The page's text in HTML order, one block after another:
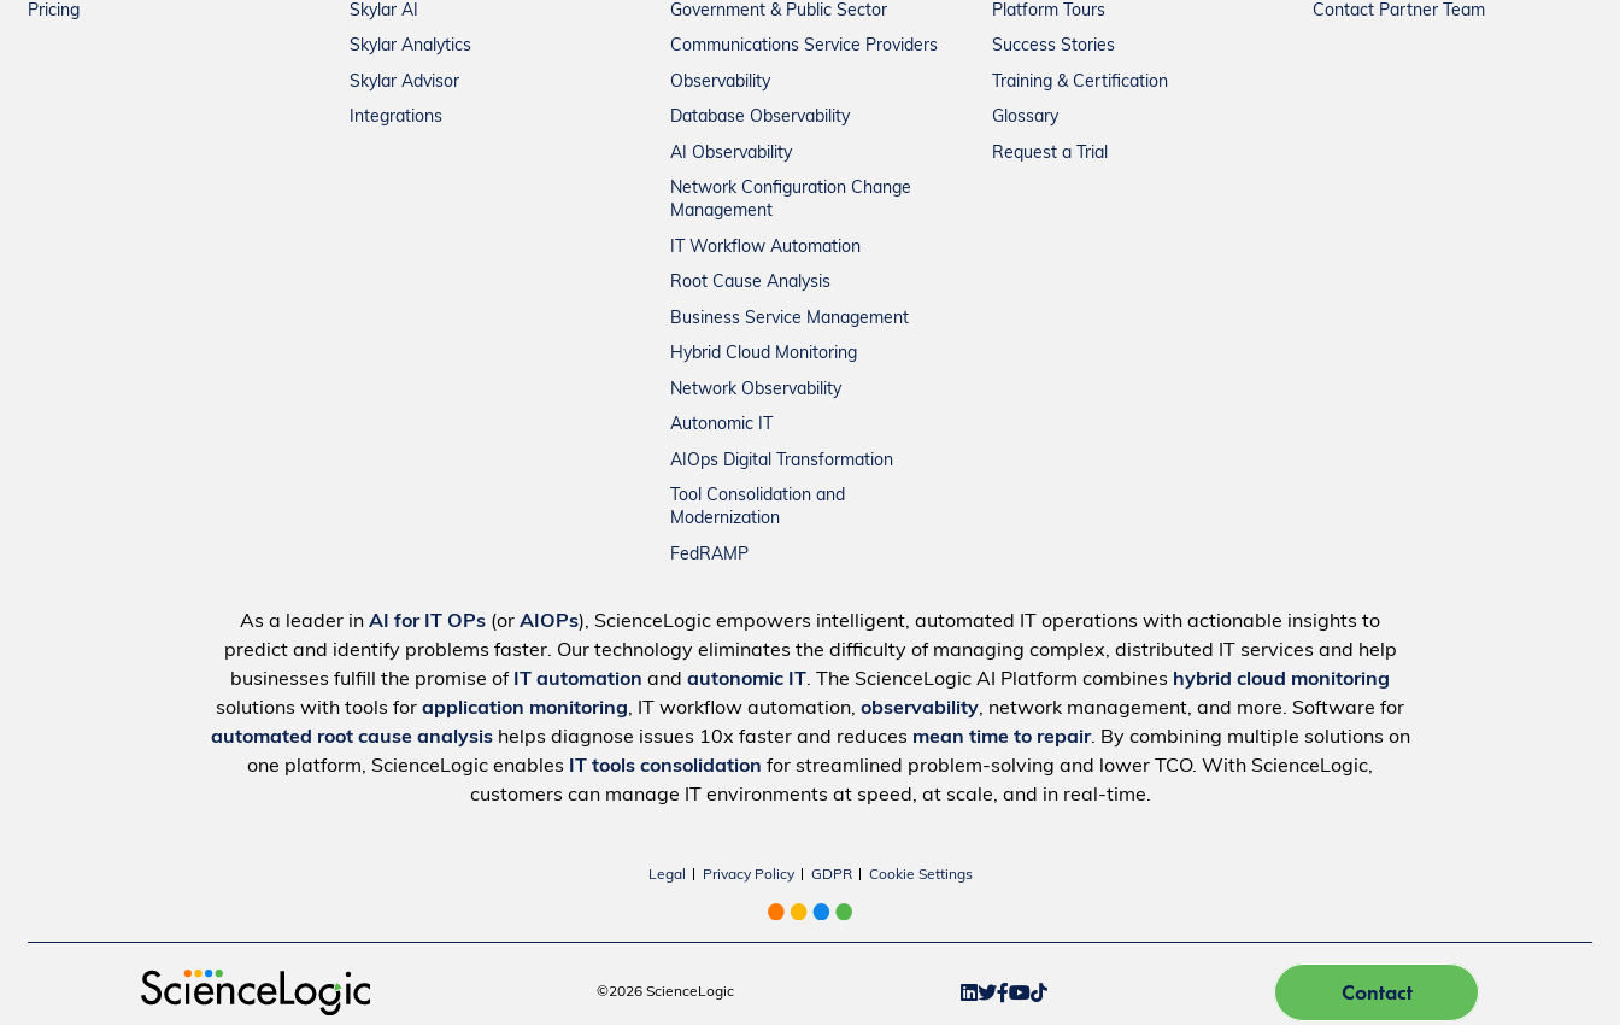
Pricing
Skylar AI
Skylar Analytics
Skylar Advisor
Integrations
Government & Public Sector
Communications Service Providers
Observability
Database Observability
AI Observability
Network Configuration Change
Management
IT Workflow Automation
Root Cause Analysis
Business Service Management
Hybrid Cloud Monitoring
Network Observability
Autonomic IT
AIOps Digital Transformation
Tool Consolidation and
Modernization
FedRAMP
Platform Tours
Success Stories
Training & Certification
Glossary
Request a Trial
Contact Partner Team
As a leader in AI for IT OPs (or AIOPs), ScienceLogic empowers intelligent, automated IT operations with actionable insights to
predict and identify problems faster. Our technology eliminates the difficulty of managing complex, distributed IT services and help
businesses fulfill the promise of IT automation and autonomic IT. The ScienceLogic AI Platform combines hybrid cloud monitoring
solutions with tools for application monitoring, IT workflow automation, observability, network management, and more. Software for
automated root cause analysishelps diagnose issues 10x faster and reduces mean time to repair. By combining multiple solutions on
one platform, ScienceLogic enables
IT tools consolidation for streamlined problem-solving and lower TCO. With ScienceLogic,
customers can manage IT environments at speed, at scale, and in real-time.
Legal Privacy Policy GDPR Cookie Settings
©2026 ScienceLogic Contact